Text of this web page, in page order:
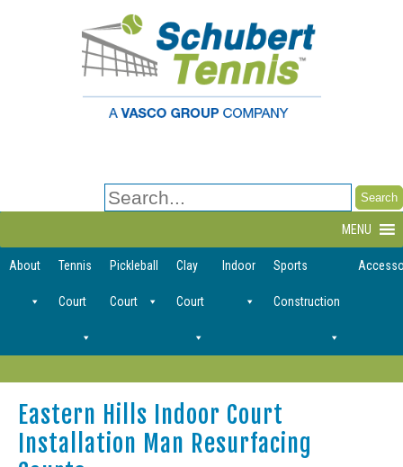
Search
for:
MENU
About Tennis
Court
Pickleball
Court
Clay
Court
Indoor Sports
Construction
Eastern Hills Indoor Court
Installation Man Resurfacing